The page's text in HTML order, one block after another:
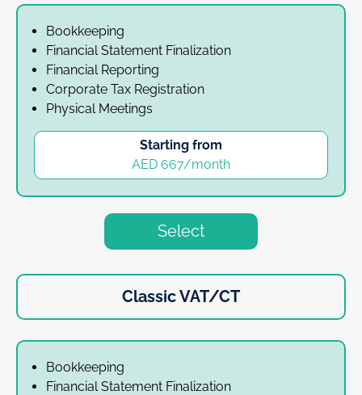
Bookkeeping
Financial Statement Finalization
Financial Reporting
Corporate Tax Registration
Physical Meetings
Starting from
AED 667/month
Select
Classic VAT/CT
Bookkeeping
Financial Statement Finalization